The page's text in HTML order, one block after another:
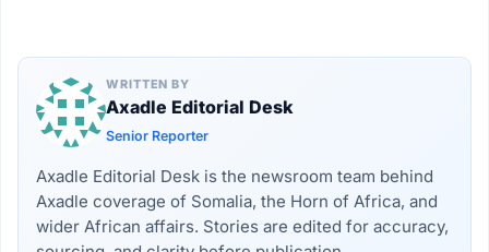
WRITTEN BY
Axadle Editorial Desk
Senior Reporter
Axadle Editorial Desk is the newsroom team behind
Axadle coverage of Somalia, the Horn of Africa, and
wider African affairs. Stories are edited for accuracy,